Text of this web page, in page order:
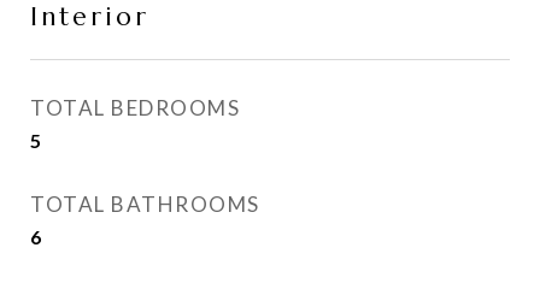
Interior
TOTAL BEDROOMS
5
TOTAL BATHROOMS
6